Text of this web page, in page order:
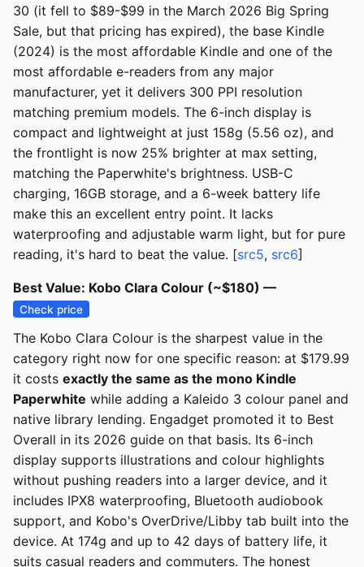
30 (it fell to $89-$99 in the March 2026 Big Spring
Sale, but that pricing has expired), the base Kindle
(2024) is the most affordable Kindle and one of the
most affordable e-readers from any major
manufacturer, yet it delivers 300 PPI resolution
matching premium models. The 6-inch display is
compact and lightweight at just 158g (5.56 oz), and
the frontlight is now 25% brighter at max setting,
matching the Paperwhite's brightness. USB-C
charging, 16GB storage, and a 6-week battery life
make this an excellent entry point. It lacks
waterproofing and adjustable warm light, but for pure
reading, it's hard to beat the value. [src5, src6]
Best Value: Kobo Clara Colour (~$180) —
Check price
The Kobo Clara Colour is the sharpest value in the
category right now for one specific reason: at $179.99
it costs exactly the same as the mono Kindle
Paperwhite while adding a Kaleido 3 colour panel and
native library lending. Engadget promoted it to Best
Overall in its 2026 guide on that basis. Its 6-inch
display supports illustrations and colour highlights
without pushing readers into a larger device, and it
includes IPX8 waterproofing, Bluetooth audiobook
support, and Kobo's OverDrive/Libby tab built into the
device. At 174g and up to 42 days of battery life, it
suits casual readers and commuters. The honest